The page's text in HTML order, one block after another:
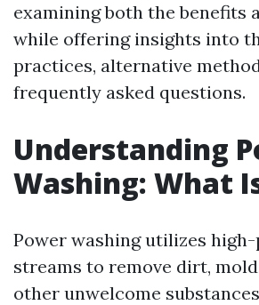
examining both the benefits
while offering insights into
practices, alternative
frequently asked questions.
Understanding
Washing: What
Power washing utilizes
streams to remove dirt,
other unwelcome